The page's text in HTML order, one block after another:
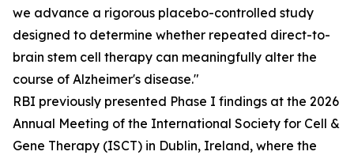
we advance a rigorous placebo-controlled study
designed to determine whether repeated direct-to-
brain stem cell therapy can meaningfully alter the
course of Alzheimer's disease."
RBI previously presented Phase I findings at the 2026
Annual Meeting of the International Society for Cell &
Gene Therapy (ISCT) in Dublin, Ireland, where the